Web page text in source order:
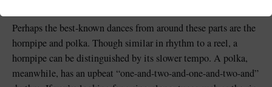
Perhaps the best-known dances from around these parts are the
hornpipe and polka. Though similar in rhythm to a reel, a
hornpipe can be distinguished by its slower tempo. A polka,
meanwhile, has an upbeat “one-and-two-and-one-and-two-and”